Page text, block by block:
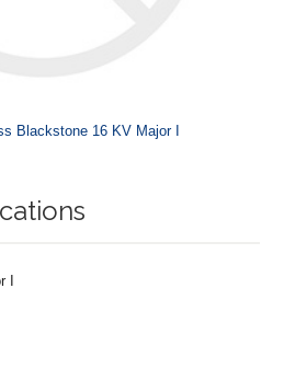
Blackstone 16 KV Major I
I